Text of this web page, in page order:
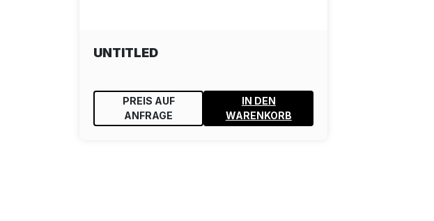
UNTITLED
PREIS AUF
ANFRAGE
IN DEN
WARENKORB